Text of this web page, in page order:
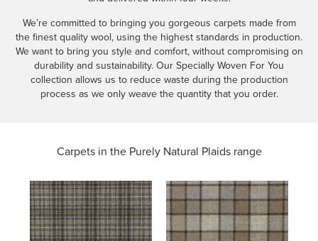
We’re committed to bringing you gorgeous carpets made from
the finest quality wool, using the highest standards in production.
We want to bring you style and comfort, without compromising on
durability and sustainability. Our Specially Woven For You
collection allows us to reduce waste during the production
process as we only weave the quantity that you order.
Carpets in the Purely Natural Plaids range